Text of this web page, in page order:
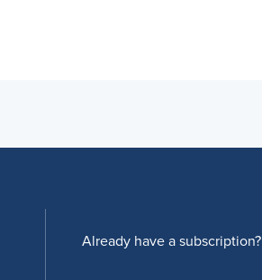
Already have a subscription?